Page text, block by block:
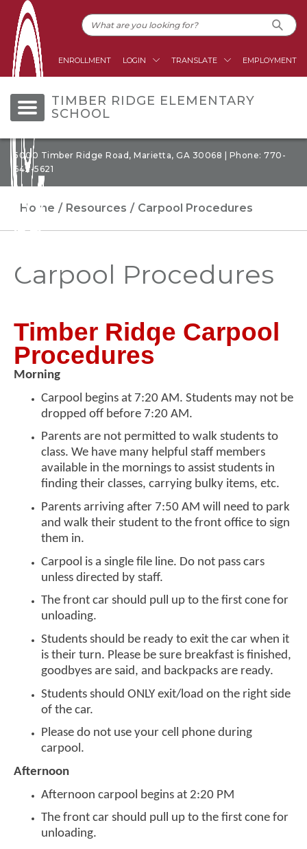
ENROLLMENT LOGIN TRANSLATE EMPLOYMENT
TIMBER RIDGE ELEMENTARY
SCHOOL
5000 Timber Ridge Road, Marietta, GA 30068 | Phone: 770-
642-5621
Home Resources Carpool Procedures
Carpool Procedures
Timber Ridge Carpool
Procedures
Morning
Carpool begins at 7:20 AM. Students may not be
dropped off before 7:20 AM.
Parents are not permitted to walk students to
class. We have many helpful staff members
available in the mornings to assist students in
finding their classes, carrying bulky items, etc.
Parents arriving after 7:50 AM will need to park
and walk their student to the front office to sign
them in.
Carpool is a single file line. Do not pass cars
unless directed by staff.
The front car should pull up to the first cone for
unloading.
Students should be ready to exit the car when it
is their turn. Please be sure breakfast is finished,
goodbyes are said, and backpacks are ready.
Students should ONLY exit/load on the right side
of the car.
Please do not use your cell phone during
carpool.
Afternoon
Afternoon carpool begins at 2:20 PM
The front car should pull up to the first cone for
unloading.